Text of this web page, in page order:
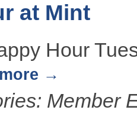
at Mint
Hour
Member